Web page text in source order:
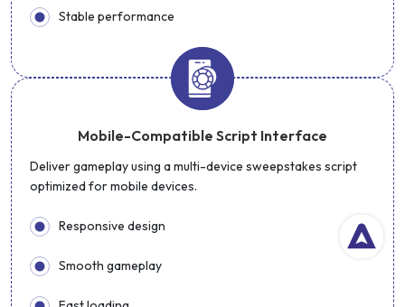
Stable performance
Mobile-Compatible Script Interface
Deliver gameplay using a multi-device sweepstakes script
optimized for mobile devices.
Responsive design
Smooth gameplay